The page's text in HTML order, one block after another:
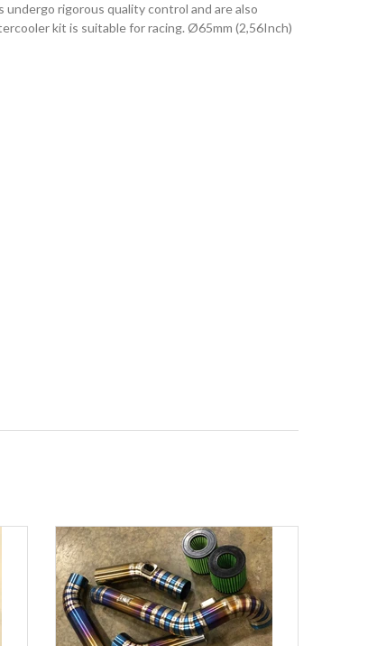
rigorous quality control and are also
kit is suitable for racing. Ø65mm (2,56Inch)